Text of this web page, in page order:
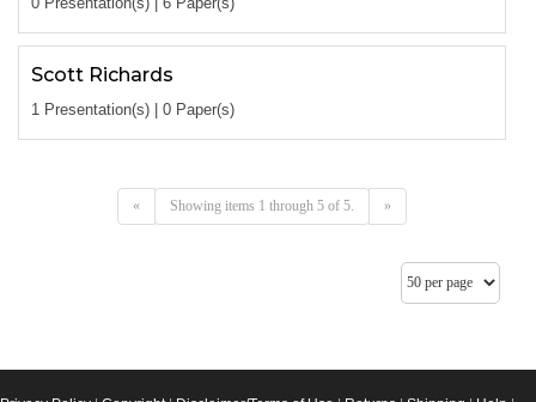
Scott Richards
1 Presentation(s) | 0 Paper(s)
« Showing items 1 through 5 of 5. »